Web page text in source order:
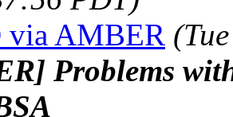
via AMBER
Problems